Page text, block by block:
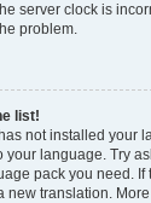
server clock is
problem.
list!
not installed your
your language. Try
pack you need.
new translation.